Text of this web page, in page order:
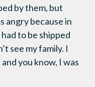
by them, but
angry because in
to be shipped
see my family. I
you know, I was